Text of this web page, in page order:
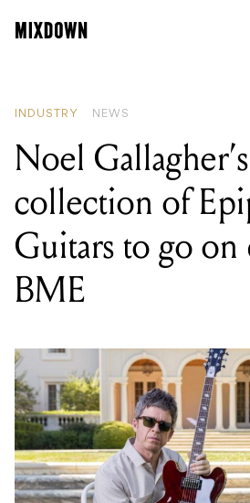
INDUSTRY NEWS
Noel Gallagher’s
collection of
Guitars to go on
BME